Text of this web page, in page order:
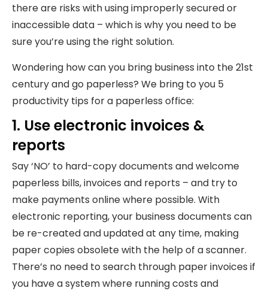
there are risks with using improperly secured or
inaccessible data – which is why you need to be
sure you’re using the right solution.
Wondering how can you bring business into the 21st
century and go paperless? We bring to you 5
productivity tips for a paperless office:
1. Use electronic invoices &
reports
Say ‘NO’ to hard-copy documents and welcome
paperless bills, invoices and reports – and try to
make payments online where possible. With
electronic reporting, your business documents can
be re-created and updated at any time, making
paper copies obsolete with the help of a scanner.
There’s no need to search through paper invoices if
you have a system where running costs and